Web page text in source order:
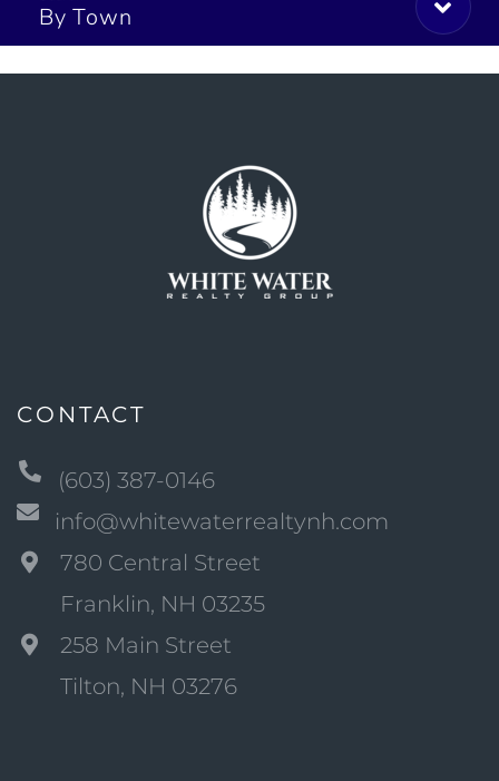
By Town
CONTACT
(603) 387-0146
info@whitewaterrealtynh.com
780 Central Street
Franklin, NH 03235
258 Main Street
Tilton, NH 03276